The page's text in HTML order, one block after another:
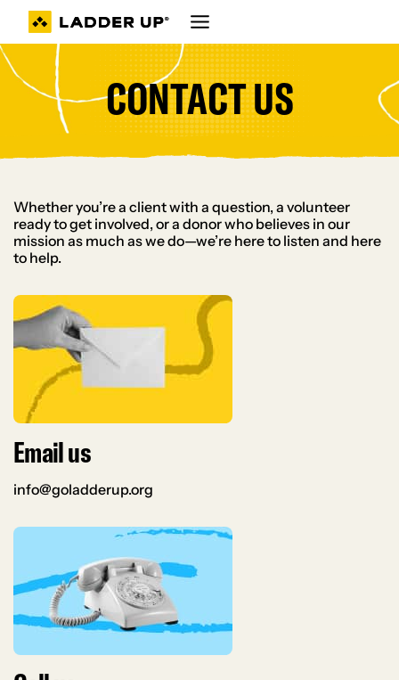
content
CONTACT US
Whether you’re a client with a question, a volunteer
ready to get involved, or a donor who believes in our
mission as much as we do—we’re here to listen and here
to help.
Email us
info@goladderup.org